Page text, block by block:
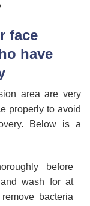
face
have
area are very
properly to avoid
Below is a
before
wash for at
bacteria